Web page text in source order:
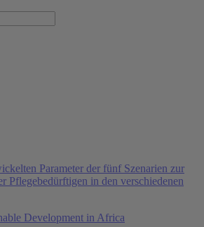
Parameter der fünf Szenarien zur
Pflegebedürftigen in den verschiedenen
Development in Africa